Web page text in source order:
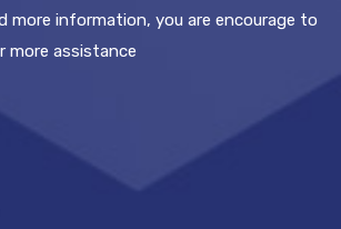
more information, you are encourage to
more assistance